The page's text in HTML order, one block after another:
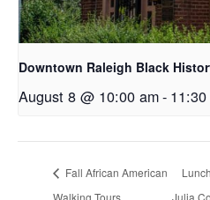
Downtown Raleigh Black
August 8 @ 10:00 am-
Fall African American
Walking Tours
Julia